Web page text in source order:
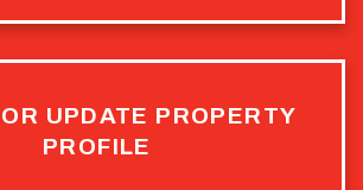
UPDATE PROPERTY
PROFILE